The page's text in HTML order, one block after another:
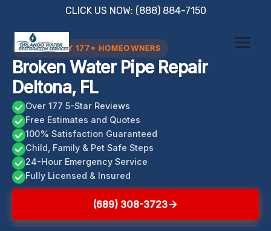
content
CLICK US NOW: (888) 884-7150
TRUSTED BY 177+ HOMEOWNERS
Broken Water Pipe Repair
Deltona, FL
Over 177 5-Star Reviews
Free Estimates and Quotes
100% Satisfaction Guaranteed
Child, Family & Pet Safe Steps
24-Hour Emergency Service
Fully Licensed & Insured
(689) 308-3723